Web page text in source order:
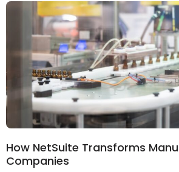
How NetSuite Transforms
Companies